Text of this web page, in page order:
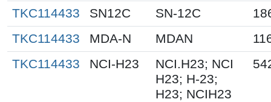
TKC114433
SN12C SN-12C
TKC114433
MDA-N MDAN
TKC114433
NCI-H23
NCI.H23; NCI
H23; H-23;
H23; NCIH23